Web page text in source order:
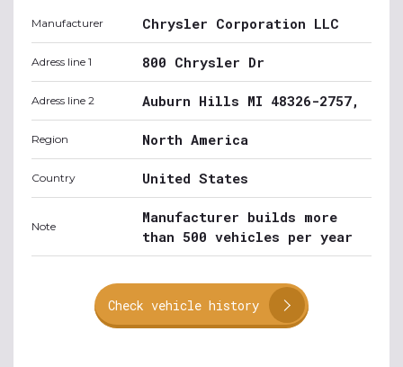
Manufacturer Chrysler Corporation LLC
Adress line 1 800 Chrysler Dr
Adress line 2 Auburn Hills MI 48326-2757,
Region North America
Country United States
Note
Manufacturer builds more
than 500 vehicles per year
Check vehicle history